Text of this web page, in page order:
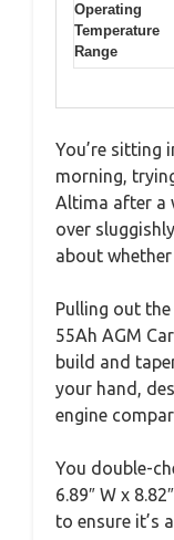
Operating
Temperature
Range
You’re sitting
morning,
Altima after a
over
about
Pulling out the
55Ah AGM
build and
your hand,
engine
You double-
6.89″ W x
to ensure it’s